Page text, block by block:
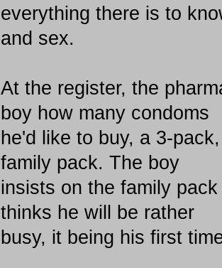
everything there is to
and sex.
At the register, the
boy how many condoms
he'd like to buy, a 3-
family pack. The boy
insists on the family
thinks he will be rather
busy, it being his first